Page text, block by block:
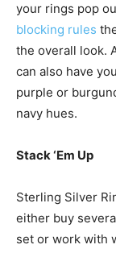
your rings pop
blocking rules
the overall look.
can also have
purple or
navy hues.
Stack ‘Em Up
Sterling Silver
either buy
set or work with